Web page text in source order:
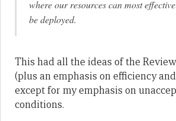
where our resources can most
be deployed.
This had all the ideas of the
(plus an emphasis on efficiency
except for my emphasis on
conditions.